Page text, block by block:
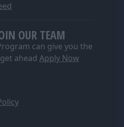
OUR TEAM
can give you the
ahead Apply Now